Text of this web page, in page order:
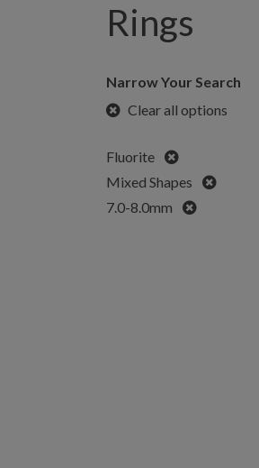
Rings
Narrow Your Search
Clear all options
Fluorite
Remove
Mixed Shapes
Remove
7.0-8.0mm
Remove